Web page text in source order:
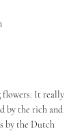
flowers. It really
by the rich and
by the Dutch